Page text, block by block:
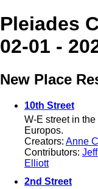
Pleiades
02-01 -
New Place
10th Street
W-E street in
Europos.
Creators: Anne
Contributors:
Elliott
2nd Street